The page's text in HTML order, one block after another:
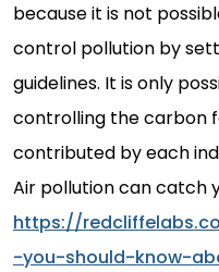
because it is not
control pollution by
guidelines. It is only
controlling the carbon
contributed by each
Air pollution can catch
https://
-you-should-know-